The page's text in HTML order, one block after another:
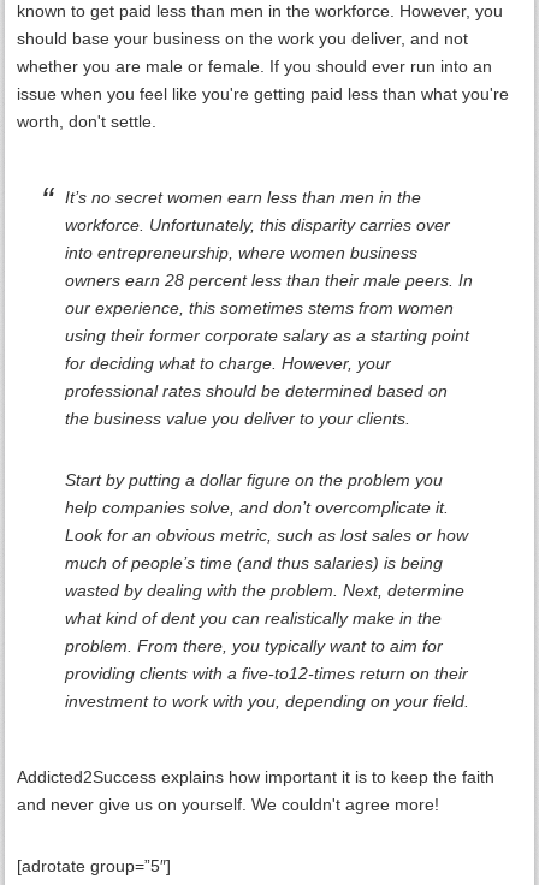
known to get paid less than men in the workforce. However, you
should base your business on the work you deliver, and not
whether you are male or female. If you should ever run into an
issue when you feel like you're getting paid less than what you're
worth, don't settle.
It’s no secret women earn less than men in the
workforce. Unfortunately, this disparity carries over
into entrepreneurship, where women business
owners earn 28 percent less than their male peers. In
our experience, this sometimes stems from women
using their former corporate salary as a starting point
for deciding what to charge. However, your
professional rates should be determined based on
the business value you deliver to your clients.
Start by putting a dollar figure on the problem you
help companies solve, and don’t overcomplicate it.
Look for an obvious metric, such as lost sales or how
much of people’s time (and thus salaries) is being
wasted by dealing with the problem. Next, determine
what kind of dent you can realistically make in the
problem. From there, you typically want to aim for
providing clients with a five-to12-times return on their
investment to work with you, depending on your field.
Addicted2Success explains how important it is to keep the faith
and never give us on yourself. We couldn't agree more!
[adrotate group=”5″]